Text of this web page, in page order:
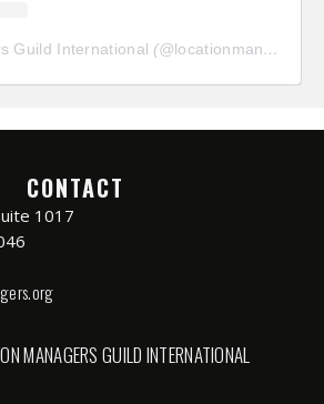
Guild International (@locationmanagersguild
CONTACT
1017
GUILD INTERNATIONAL